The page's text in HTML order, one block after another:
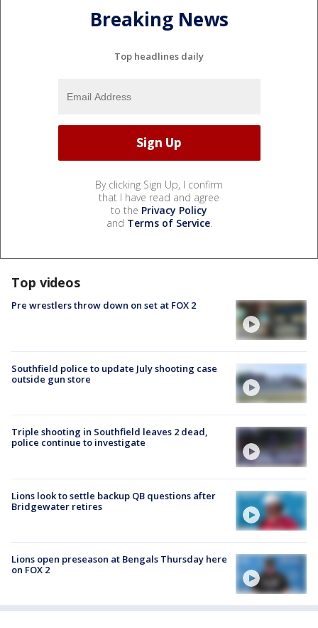
Breaking News
Top headlines daily
By clicking Sign Up, I confirm
that I have read and agree
to the Privacy Policy
and Terms of Service.
Top videos
Pre wrestlers throw down on set at FOX 2
Southfield police to update July shooting case
outside gun store
Triple shooting in Southfield leaves 2 dead,
police continue to investigate
Lions look to settle backup QB questions after
Bridgewater retires
Lions open preseason at Bengals Thursday here
on FOX 2